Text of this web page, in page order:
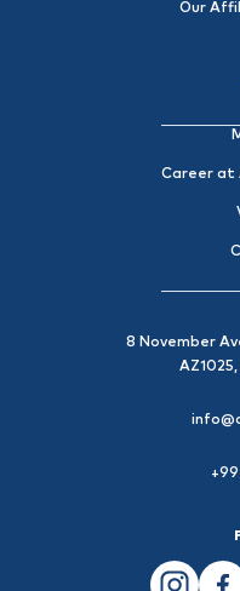
Our
Career at
8 November